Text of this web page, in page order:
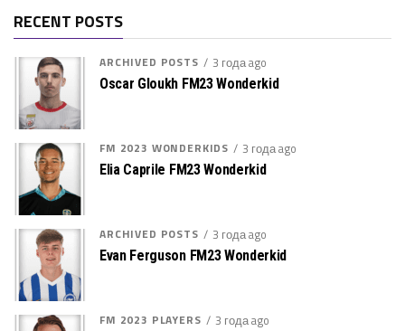
RECENT POSTS
ARCHIVED POSTS 3 года ago
Oscar Gloukh FM23 Wonderkid
FM 2023 WONDERKIDS 3 года ago
Elia Caprile FM23 Wonderkid
ARCHIVED POSTS 3 года ago
Evan Ferguson FM23 Wonderkid
FM 2023 PLAYERS 3 года ago